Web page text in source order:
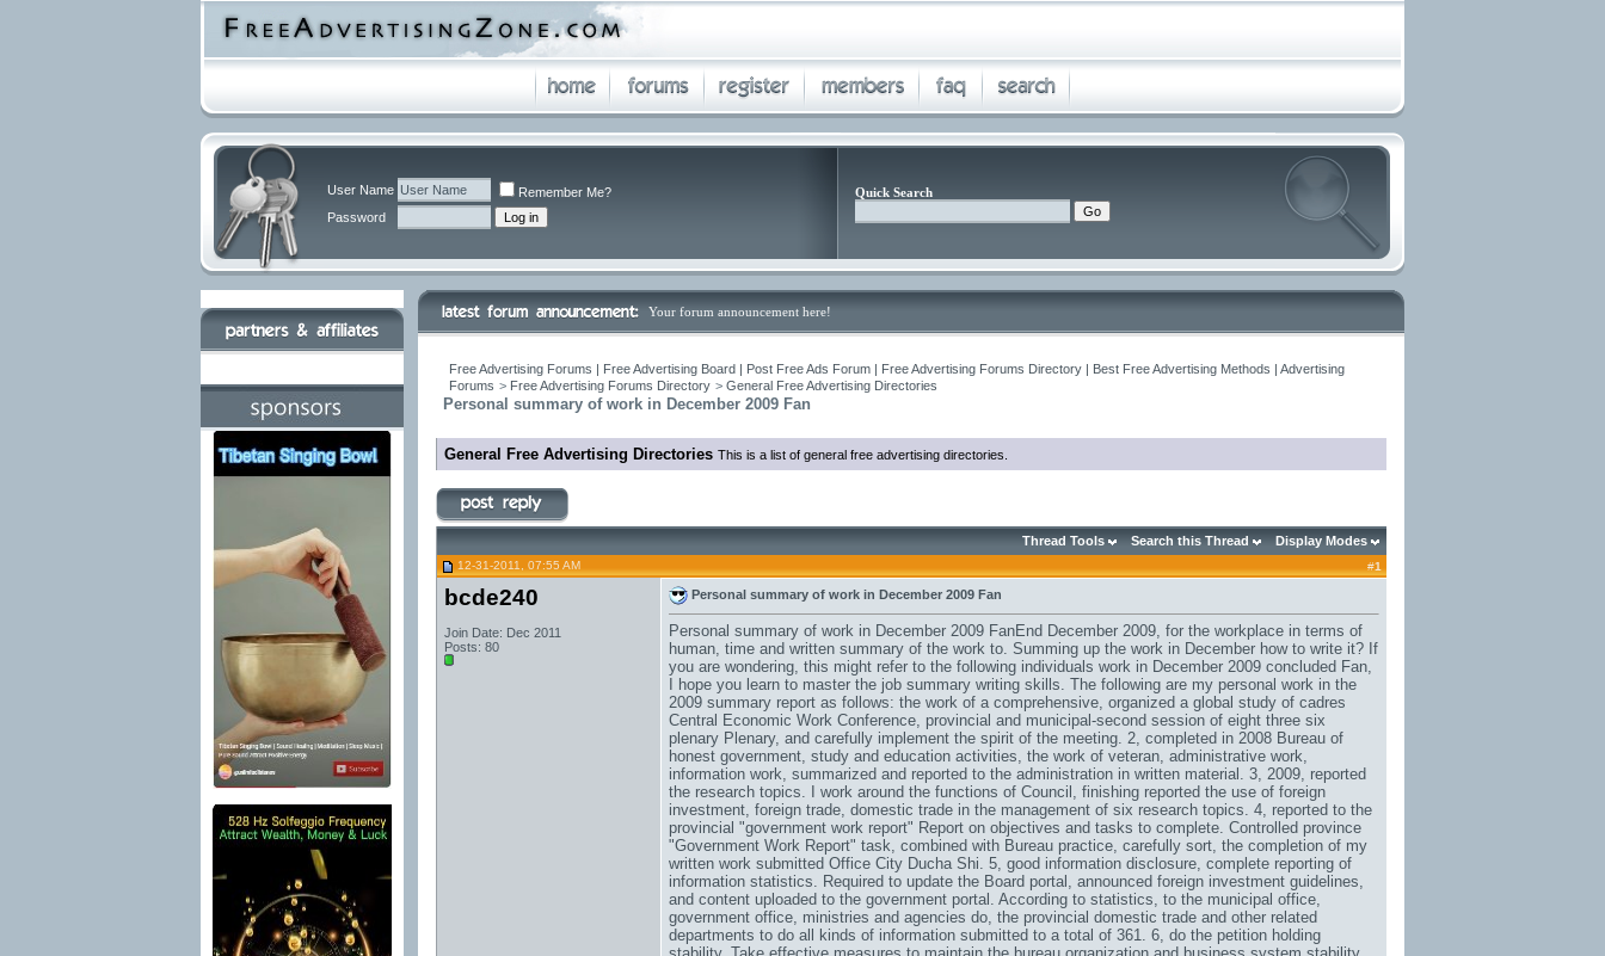
User Name
Remember Me?
Password
Quick Search
Your forum announcement here!
Free Advertising Forums | Free Advertising Board | Post Free Ads Forum | Free Advertising Forums Directory | Best Free Advertising Methods | Advertising
Forums > Free Advertising Forums Directory > General Free Advertising Directories
Personal summary of work in December 2009 Fan
General Free Advertising Directories This is a list of general free advertising directories.
Thread Tools Search this Thread Display Modes
12-31-2011, 07:55 AM #1
bcde240
Join Date: Dec 2011
Posts: 80
Personal summary of work in December 2009 Fan
Personal summary of work in December 2009 FanEnd December 2009, for the workplace in terms of
human, time and written summary of the work to. Summing up the work in December how to write it? If
you are wondering, this might refer to the following individuals work in December 2009 concluded Fan,
I hope you learn to master the job summary writing skills. The following are my personal work in the
2009 summary report as follows: the work of a comprehensive, organized a global study of cadres
Central Economic Work Conference, provincial and municipal-second session of eight three six
plenary Plenary, and carefully implement the spirit of the meeting. 2, completed in 2008 Bureau of
honest government, study and education activities, the work of veteran, administrative work,
information work, summarized and reported to the administration in written material. 3, 2009, reported
the research topics. I work around the functions of Council, finishing reported the use of foreign
investment, foreign trade, domestic trade in the management of six research topics. 4, reported to the
provincial "government work report" Report on objectives and tasks to complete. Controlled province
"Government Work Report" task, combined with Bureau practice, carefully sort, the completion of my
written work submitted Office City Ducha Shi. 5, good information disclosure, complete reporting of
information statistics. Required to update the Board portal, announced foreign investment guidelines,
and content uploaded to the government portal. According to statistics, to the municipal office,
government office, ministries and agencies do, the provincial domestic trade and other related
departments to do all kinds of information submitted to a total of 361. 6, do the petition holding